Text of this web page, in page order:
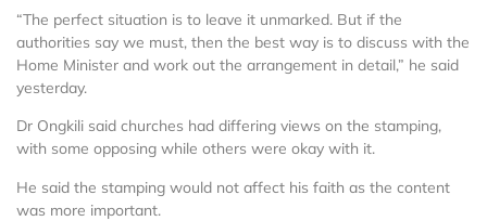
“The perfect situation is to leave it unmarked. But if the
authorities say we must, then the best way is to discuss with the
Home Minister and work out the arrangement in detail,” he said
yesterday.
Dr Ongkili said churches had differing views on the stamping,
with some opposing while others were okay with it.
He said the stamping would not affect his faith as the content
was more important.